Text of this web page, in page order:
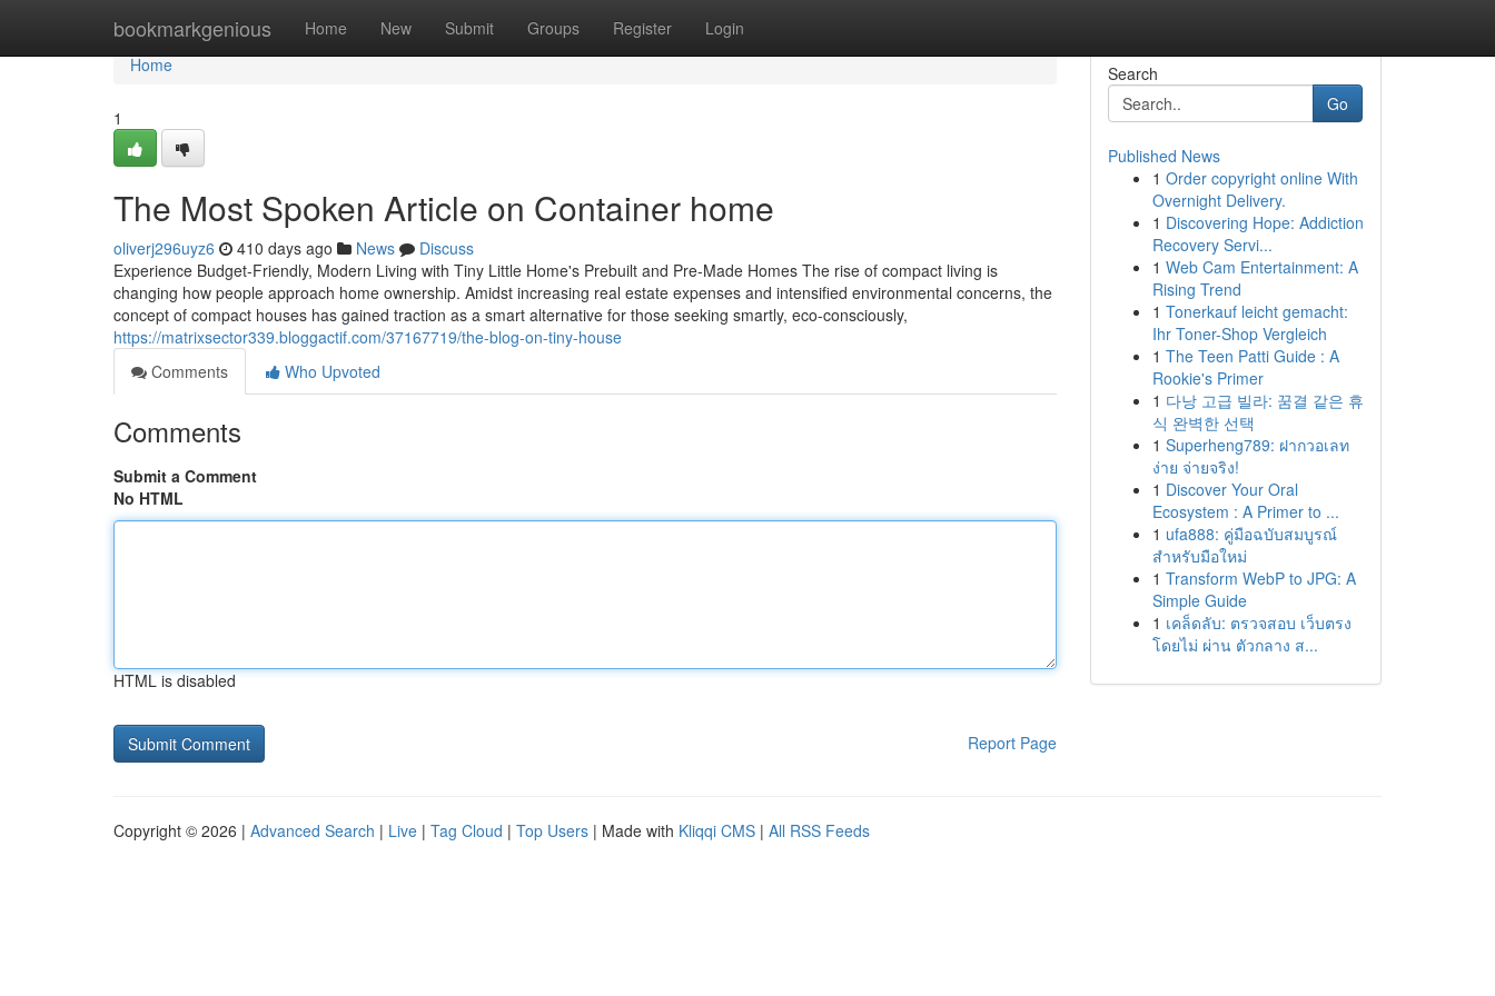
bookmarkgenious Home New Submit Groups Register Login
Home
Home
1
The Most Spoken Article on Container home
oliverj296uyz6 410 days ago News
Discuss
Experience Budget-Friendly, Modern Living with Tiny Little Home's Prebuilt and Pre-Made Homes The rise of compact living is
changing how people approach home ownership. Amidst increasing real estate expenses and intensified environmental concerns, the
concept of compact houses has gained traction as a smart alternative for those seeking smartly, eco-consciously,
https://matrixsector339.bloggactif.com/37167719/the-blog-on-tiny-house
Comments
Who Upvoted
Comments
Submit a Comment
No HTML
HTML is disabled
Report Page
Search
Go
Published News
1 Order copyright online With
Overnight Delivery.
1 Discovering Hope: Addiction
Recovery Servi...
1 Web Cam Entertainment: A
Rising Trend
1 Tonerkauf leicht gemacht:
Ihr Toner-Shop Vergleich
1 The Teen Patti Guide : A
Rookie's Primer
1 다낭 고급 빌라: 꿈결 같은 휴
식 완벽한 선택
1 Superheng789: ฝากวอเลท
ง่าย จ่ายจริง!
1 Discover Your Oral
Ecosystem : A Primer to ...
1 ufa888: คู่มือฉบับสมบูรณ์
สำหรับมือใหม่
1 Transform WebP to JPG: A
Simple Guide
1 เคล็ดลับ: ตรวจสอบ เว็บตรง
โดยไม่ ผ่าน ตัวกลาง ส...
Copyright © 2026 | Advanced Search | Live | Tag Cloud | Top Users | Made with Kliqqi CMS | All RSS Feeds